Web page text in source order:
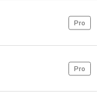
Pro
Pro